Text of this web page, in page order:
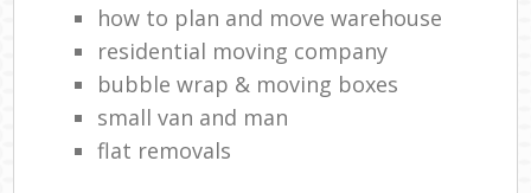
how to plan and move warehouse
residential moving company
bubble wrap & moving boxes
small van and man
flat removals